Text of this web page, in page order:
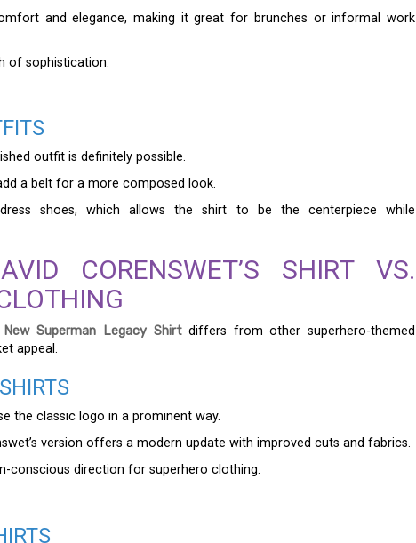
and elegance, making it great for brunches or informal work
of sophistication.
outfit is definitely possible.
a belt for a more composed look.
shoes, which allows the shirt to be the centerpiece while
CORENSWET’S SHIRT VS.
Superman Legacy Shirtdiffers from other superhero-themed
appeal.
the classic logo in a prominent way.
version offers a modern update with improved cuts and fabrics.
conscious direction for superhero clothing.